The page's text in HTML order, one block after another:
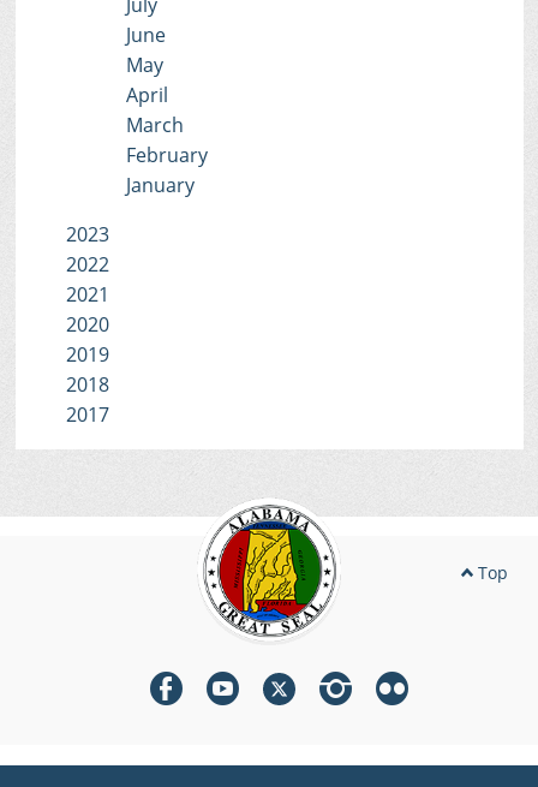
June
May
April
March
February
January
2023
2022
2021
2020
2019
2018
2017
Top